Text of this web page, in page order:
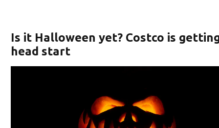
Is it Halloween yet? Costco is
head start